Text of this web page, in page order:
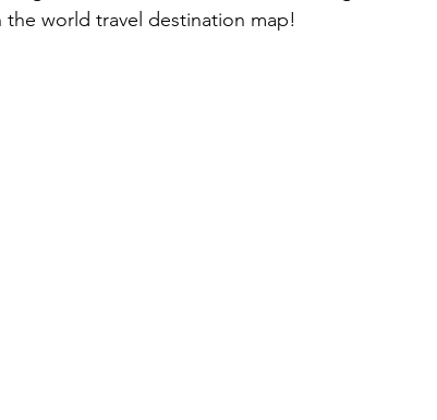
the world travel destination map!